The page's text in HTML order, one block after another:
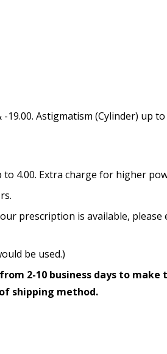
above:
your lens color (For Prescription
Mirror Coating (NOT
Astigmatism (Cylinder) up
4.00. Extra charge for higher
prescription is available,
be used.)
2-10 business days to
shipping method.